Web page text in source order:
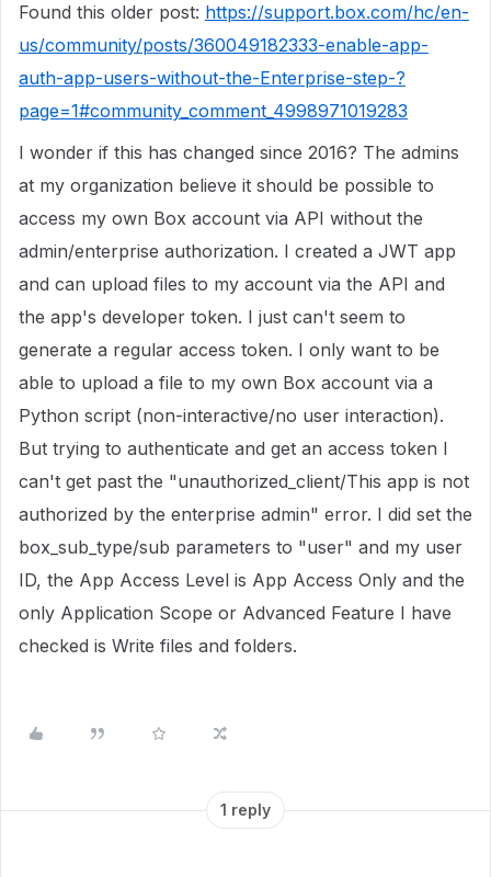
Found this older post: https://support.box.com/hc/en-
us/community/posts/360049182333-enable-app-
auth-app-users-without-the-Enterprise-step-?
page=1#community_comment_4998971019283
I wonder if this has changed since 2016? The admins
at my organization believe it should be possible to
access my own Box account via API without the
admin/enterprise authorization. I created a JWT app
and can upload files to my account via the API and
the app's developer token. I just can't seem to
generate a regular access token. I only want to be
able to upload a file to my own Box account via a
Python script (non-interactive/no user interaction).
But trying to authenticate and get an access token I
can't get past the "unauthorized_client/This app is not
authorized by the enterprise admin" error. I did set the
box_sub_type/sub parameters to "user" and my user
ID, the App Access Level is App Access Only and the
only Application Scope or Advanced Feature I have
checked is Write files and folders.
1 reply